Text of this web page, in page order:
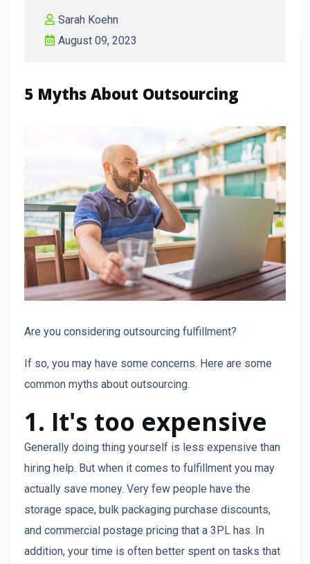
Sarah Koehn
August 09, 2023
5 Myths About Outsourcing
Are you considering outsourcing fulfillment?
If so, you may have some concerns. Here are some
common myths about outsourcing.
1. It's too expensive
Generally doing thing yourself is less expensive than
hiring help. But when it comes to fulfillment you may
actually save money. Very few people have the
storage space, bulk packaging purchase discounts,
and commercial postage pricing that a 3PL has. In
addition, your time is often better spent on tasks that